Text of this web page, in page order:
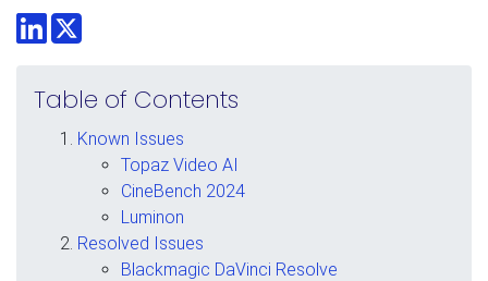
LinkedInTwitter
Table of Contents
Known Issues
Topaz Video AI
CineBench 2024
Luminon
Resolved Issues
Blackmagic DaVinci Resolve